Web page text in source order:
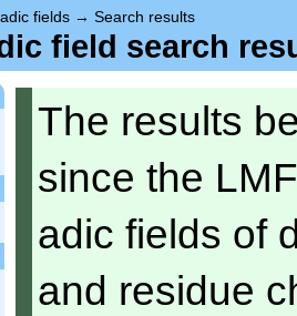
fields → Search results
field search
The results
since the
adic fields of
and residue